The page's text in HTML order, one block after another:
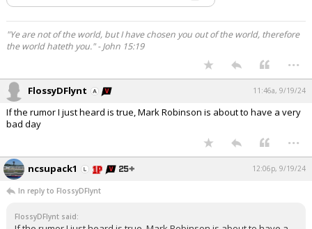
"Ye are not of the world, but I have chosen you out of the world, therefore
the world hateth you." - John 15:19
...
FlossyDFlynt 11:46a, 9/19/24
If the rumor I just heard is true, Mark Robinson is about to have a very
bad day
...
ncsupack1 12:06p, 9/19/24
In reply to FlossyDFlynt
FlossyDFlynt said: